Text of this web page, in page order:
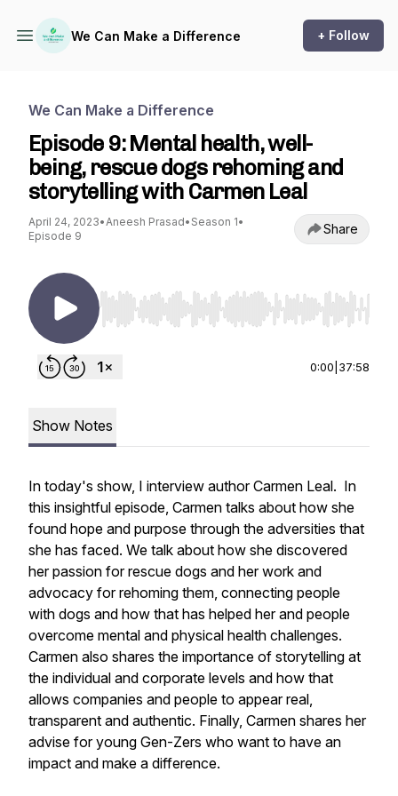
We Can Make a Difference + Follow
We Can Make a Difference
Episode 9: Mental health, well-
being, rescue dogs rehoming and
storytelling with Carmen Leal
April 24, 2023•Aneesh Prasad• Season 1•
Episode 9
Share
Use Left/Right to seek, Home/End to jump to
0:00 37:58
Show Notes
In today's show, I interview author Carmen Leal. In
this insightful episode, Carmen talks about how she
found hope and purpose through the adversities that
she has faced. We talk about how she discovered
her passion for rescue dogs and her work and
advocacy for rehoming them, connecting people
with dogs and how that has helped her and people
overcome mental and physical health challenges.
Carmen also shares the importance of storytelling at
the individual and corporate levels and how that
allows companies and people to appear real,
transparent and authentic. Finally, Carmen shares her
advise for young Gen-Zers who want to have an
impact and make a difference.